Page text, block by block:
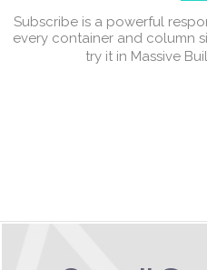
Subscribe is a powerful
every container and column
try it in Massive